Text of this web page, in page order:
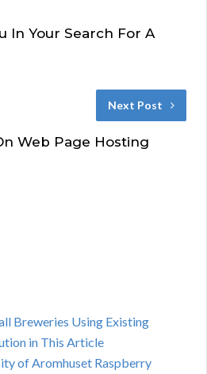
In Your Search For A
Next Post
Web Page Hosting
Breweries Using Existing
in This Article
of Aromhuset Raspberry